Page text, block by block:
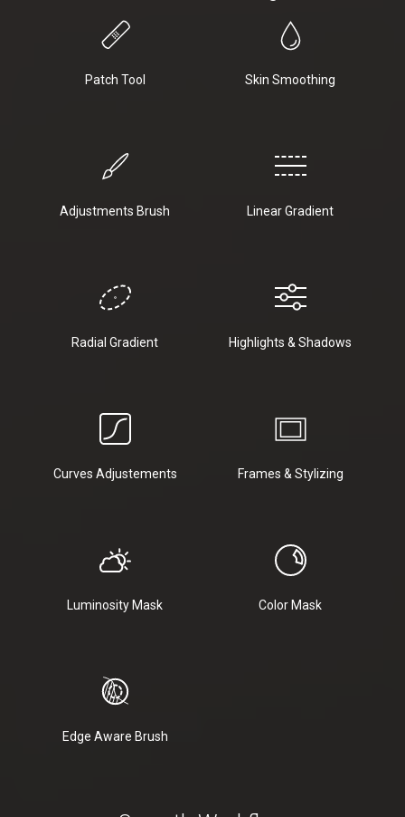
Patch Tool Skin Smoothing
Adjustments Brush Linear Gradient
Radial Gradient Highlights & Shadows
Curves Adjustements Frames & Stylizing
Luminosity Mask Color Mask
Edge Aware Brush